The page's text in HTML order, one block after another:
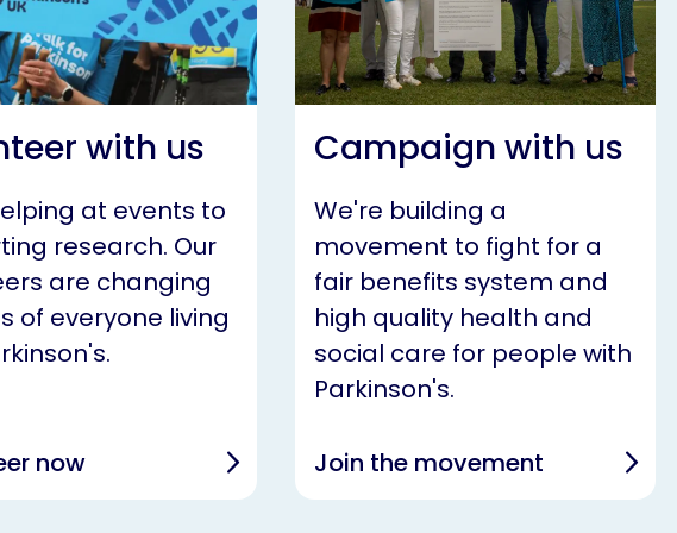
with us
at events to
research. Our
are changing
of everyone living
now
Campaign with us
We're building a
movement to fight for a
fair benefits system and
high quality health and
social care for people with
Parkinson's.
Join the movement